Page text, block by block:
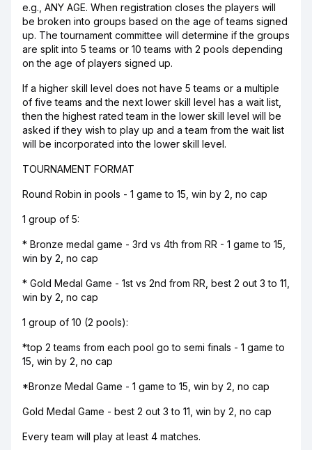
e.g., ANY AGE. When registration closes the players will
be broken into groups based on the age of teams signed
up. The tournament committee will determine if the groups
are split into 5 teams or 10 teams with 2 pools depending
on the age of players signed up.
If a higher skill level does not have 5 teams or a multiple
of five teams and the next lower skill level has a wait list,
then the highest rated team in the lower skill level will be
asked if they wish to play up and a team from the wait list
will be incorporated into the lower skill level.
TOURNAMENT FORMAT
Round Robin in pools - 1 game to 15, win by 2, no cap
1 group of 5:
* Bronze medal game - 3rd vs 4th from RR - 1 game to 15,
win by 2, no cap
* Gold Medal Game - 1st vs 2nd from RR, best 2 out 3 to 11,
win by 2, no cap
1 group of 10 (2 pools):
*top 2 teams from each pool go to semi finals - 1 game to
15, win by 2, no cap
*Bronze Medal Game - 1 game to 15, win by 2, no cap
Gold Medal Game - best 2 out 3 to 11, win by 2, no cap
Every team will play at least 4 matches.